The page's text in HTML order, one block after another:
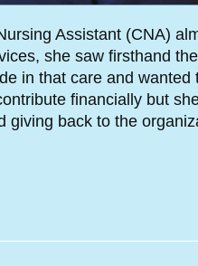
Assistant (CNA)
she saw firsthand
in that care and wanted
financially but
giving back to the